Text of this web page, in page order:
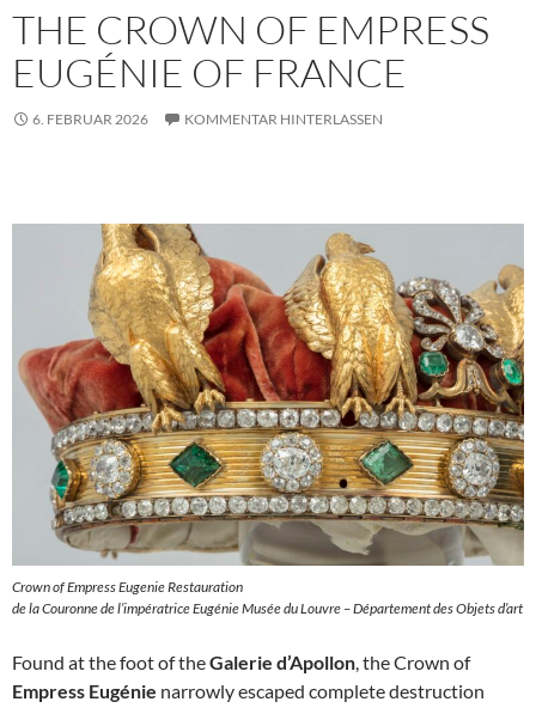
THE CROWN OF EMPRESS
EUGÉNIE OF FRANCE
6. FEBRUAR 2026 KOMMENTAR HINTERLASSEN
Crown of Empress Eugenie Restauration
de la Couronne de l’impératrice Eugénie Musée du Louvre – Département des Objets d’art
Found at the foot of theGalerie d’Apollon , the Crown of
Empress Eugénie narrowly escaped complete destruction